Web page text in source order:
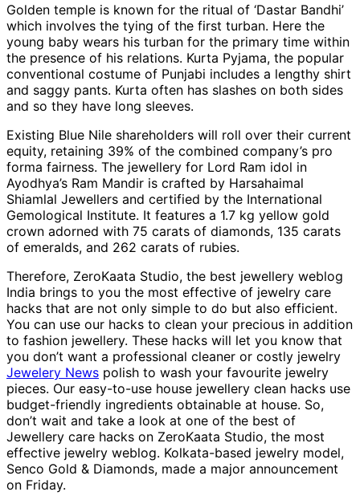
Golden temple is known for the ritual of ‘Dastar Bandhi’
which involves the tying of the first turban. Here the
young baby wears his turban for the primary time within
the presence of his relations. Kurta Pyjama, the popular
conventional costume of Punjabi includes a lengthy shirt
and saggy pants. Kurta often has slashes on both sides
and so they have long sleeves.
Existing Blue Nile shareholders will roll over their current
equity, retaining 39% of the combined company’s pro
forma fairness. The jewellery for Lord Ram idol in
Ayodhya’s Ram Mandir is crafted by Harsahaimal
Shiamlal Jewellers and certified by the International
Gemological Institute. It features a 1.7 kg yellow gold
crown adorned with 75 carats of diamonds, 135 carats
of emeralds, and 262 carats of rubies.
Therefore, ZeroKaata Studio, the best jewellery weblog
India brings to you the most effective of jewelry care
hacks that are not only simple to do but also efficient.
You can use our hacks to clean your precious in addition
to fashion jewellery. These hacks will let you know that
you don’t want a professional cleaner or costly jewelry
Jewelery News polish to wash your favourite jewelry
pieces. Our easy-to-use house jewellery clean hacks use
budget-friendly ingredients obtainable at house. So,
don’t wait and take a look at one of the best of
Jewellery care hacks on ZeroKaata Studio, the most
effective jewelry weblog. Kolkata-based jewelry model,
Senco Gold & Diamonds, made a major announcement
on Friday.